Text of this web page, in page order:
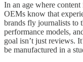
In an age where
OEMs know that
brands fly journalists to
performance models,
goal isn’t just reviews.
be manufactured in a